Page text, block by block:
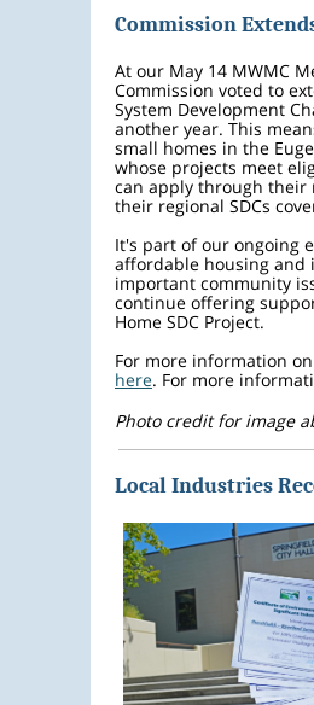
Commission
At our May 14 MWMC
Commission voted to
System Development
another year. This
small homes in the
whose projects meet
can apply through their
their regional SDCs
It's part of our ongoing
affordable housing and
important community
continue offering
Home SDC Project.
For more information
here. For more
Photo credit for image
Local Industries